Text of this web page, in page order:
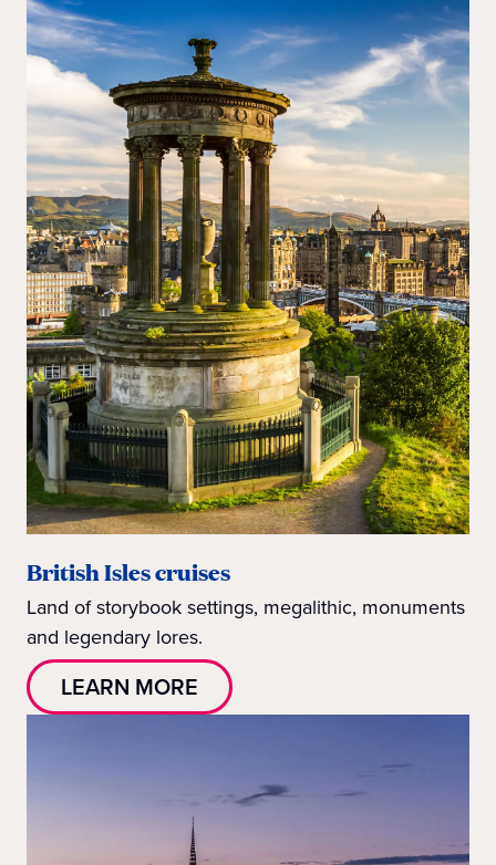
British Isles cruises
Land of storybook settings, megalithic, monuments
and legendary lores.
LEARN MORE